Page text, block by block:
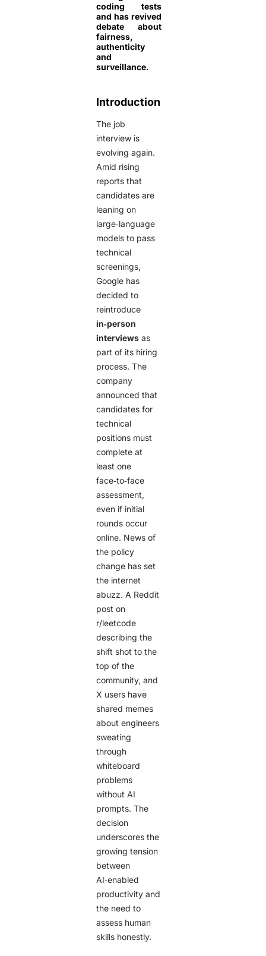
coding tests
and has revived
debate about
fairness,
authenticity
and
surveillance.
Introduction
The job
interview is
evolving again.
Amid rising
reports that
candidates are
leaning on
large‑language
models to pass
technical
screenings,
Google has
decided to
reintroduce
in‑person
interviews as
part of its hiring
process. The
company
announced that
candidates for
technical
positions must
complete at
least one
face‑to‑face
assessment,
even if initial
rounds occur
online. News of
the policy
change has set
the internet
abuzz. A Reddit
post on
r/leetcode
describing the
shift shot to the
top of the
community, and
X users have
shared memes
about engineers
sweating
through
whiteboard
problems
without AI
prompts. The
decision
underscores the
growing tension
between
AI‑enabled
productivity and
the need to
assess human
skills honestly.